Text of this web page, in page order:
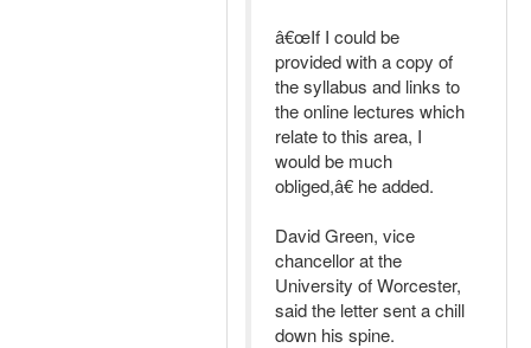
â€œIf I could be
provided with a copy of
the syllabus and links to
the online lectures which
relate to this area, I
would be much
obliged,â€ he added.
David Green, vice
chancellor at the
University of Worcester,
said the letter sent a chill
down his spine.